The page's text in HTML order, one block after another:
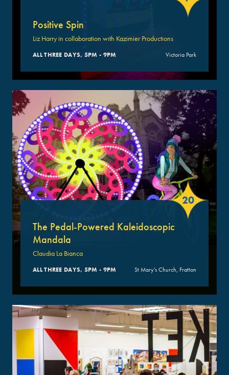
Positive Spin
Liz Harry in collaboration with Kazimier Productions
ALL THREE DAYS, 5PM - 9PM Victoria Park
20
The Pedal-Powered Kaleidoscopic
Mandala
Claudia La Bianca
ALL THREE DAYS, 5PM - 9PM St Mary's Church, Fratton